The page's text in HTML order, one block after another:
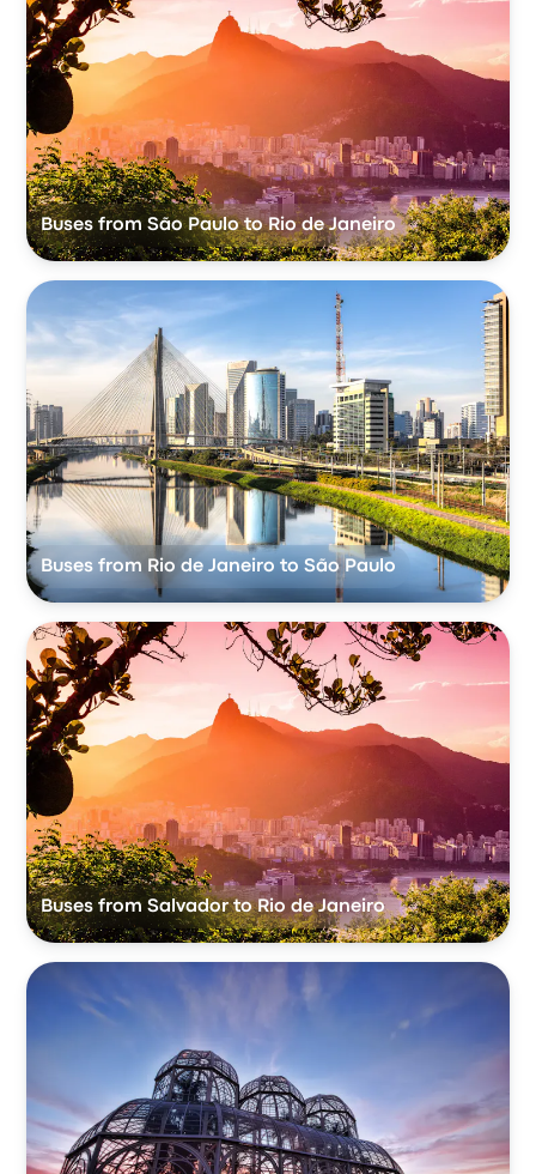
Buses from São Paulo to Rio de Janeiro
Buses from Rio de Janeiro to São Paulo
Buses from Salvador to Rio de Janeiro